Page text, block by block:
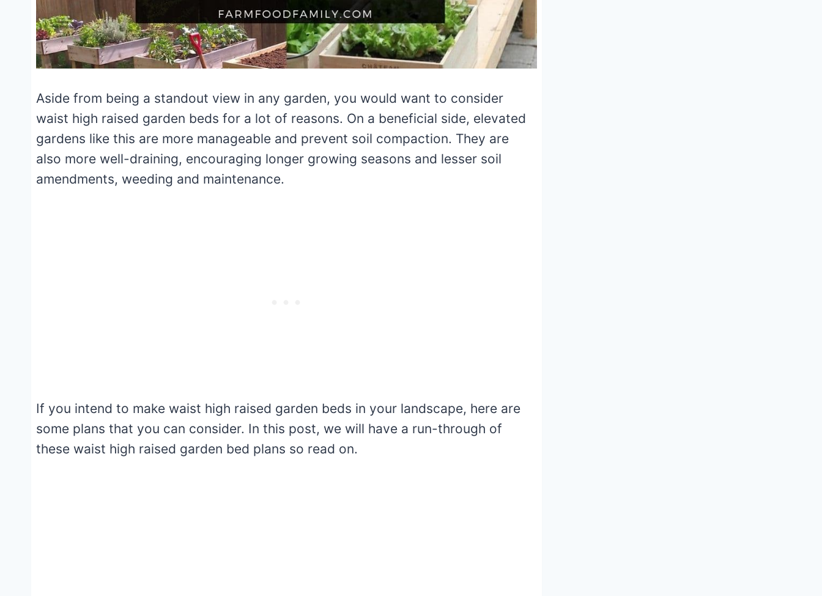
Aside from being a standout view in any garden, you would want to consider
waist high raised garden beds for a lot of reasons. On a beneficial side, elevated
gardens like this are more manageable and prevent soil compaction. They are
also more well-draining, encouraging longer growing seasons and lesser soil
amendments, weeding and maintenance.
If you intend to make waist high raised garden beds in your landscape, here are
some plans that you can consider. In this post, we will have a run-through of
these waist high raised garden bed plans so read on.